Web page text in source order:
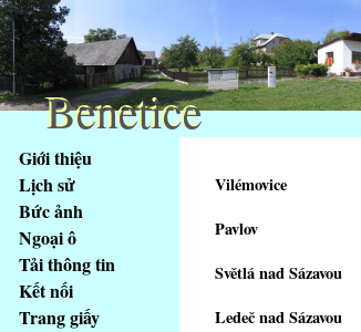
obsah
stránky
Klávesové
zkratky
tomto
webu
Giới thiệu
Lịch sử
Bức ảnh
Ngoại ô
Tải thông tin
Kết nối
Trang giấy
Vilémovice
Pavlov
Světlá nad Sázavou
Ledeč nad Sázavou
Benetice
Benetice